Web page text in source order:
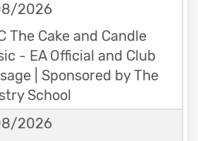
2026
The Cake and Candle
- EA Official and Club
| Sponsored by The
School
2026